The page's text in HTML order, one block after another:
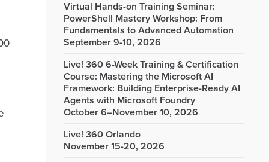
Virtual Hands-on Training Seminar:
PowerShell Mastery Workshop: From
Fundamentals to Advanced Automation
September 9-10, 2026
Live! 360 6-Week Training & Certification
Course: Mastering the Microsoft AI
Framework: Building Enterprise-Ready AI
Agents with Microsoft Foundry
October 6–November 10, 2026
Live! 360 Orlando
November 15-20, 2026